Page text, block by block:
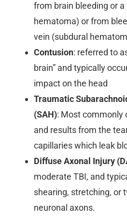
from brain bleeding or a
hematoma) or from
vein (subdural
Contusion: referred to
brain” and typically
impact on the head
Traumatic
(SAH): Most commonly
and results from the
capillaries which leak
Diffuse Axonal Injury
moderate TBI, and
shearing, stretching, or
neuronal axons.